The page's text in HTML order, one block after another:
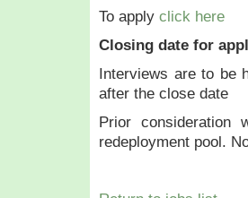
To apply click here
Closing date for
Interviews are to be
after the close date
Prior consideration
redeployment pool.